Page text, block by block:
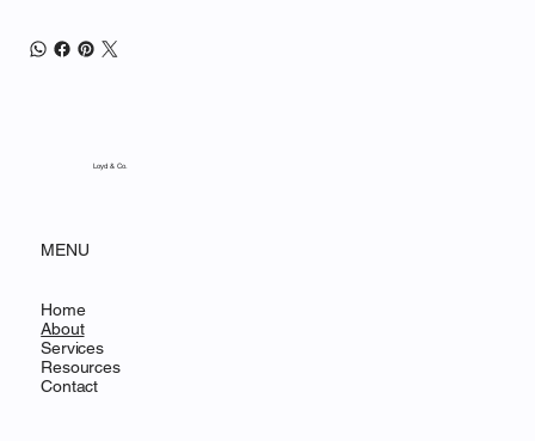
Loyd & Co.
MENU
Home
About
Services
Resources
Contact